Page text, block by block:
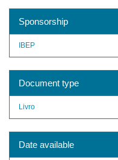
Sponsorship
IBEP
Document type
Livro
Date available